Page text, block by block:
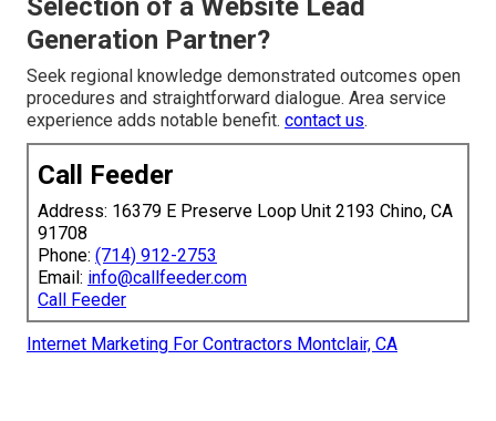
Selection of a Website Lead
Generation Partner?
Seek regional knowledge demonstrated outcomes open
procedures and straightforward dialogue. Area service
experience adds notable benefit. contact us.
Call Feeder
Address: 16379 E Preserve Loop Unit 2193 Chino, CA
91708
Phone: (714) 912-2753
Email: info@callfeeder.com
Call Feeder
Internet Marketing For Contractors Montclair, CA